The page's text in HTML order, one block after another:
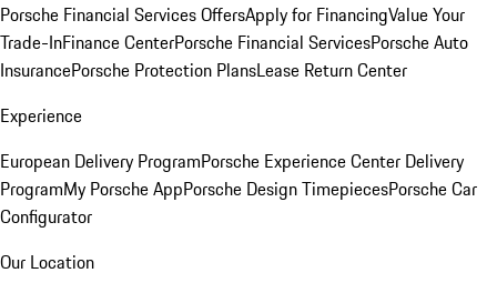
Porsche Financial Services OffersApply for FinancingValue Your
Trade-InFinance CenterPorsche Financial ServicesPorsche Auto
InsurancePorsche Protection PlansLease Return Center
Experience
European Delivery ProgramPorsche Experience Center Delivery
ProgramMy Porsche AppPorsche Design TimepiecesPorsche Car
Configurator
Our Location